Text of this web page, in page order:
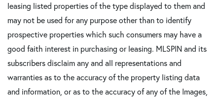
leasing listed properties of the type displayed to them and
may not be used for any purpose other than to identify
prospective properties which such consumers may have a
good faith interest in purchasing or leasing. MLSPIN and its
subscribers disclaim any and all representations and
warranties as to the accuracy of the property listing data
and information, or as to the accuracy of any of the Images,